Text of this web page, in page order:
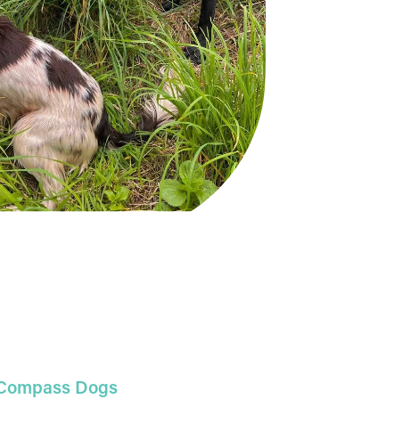
Dogs